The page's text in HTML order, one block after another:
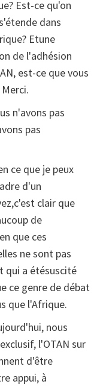
Est-ce qu'on
dans
Etune
de l'adhésion
est-ce que vous
n'avons pas
pas
ce que je peux
d'un
clair que
de
que ces
ne sont pas
qui a étésuscité
ce genre de débat
que l'Afrique.
nous
l'OTAN sur
d'être
appui, à